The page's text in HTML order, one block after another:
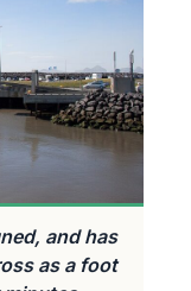
and has
as a foot